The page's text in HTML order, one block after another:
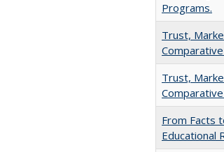
Programs.
Trust,
Trust,
From Facts
Educational